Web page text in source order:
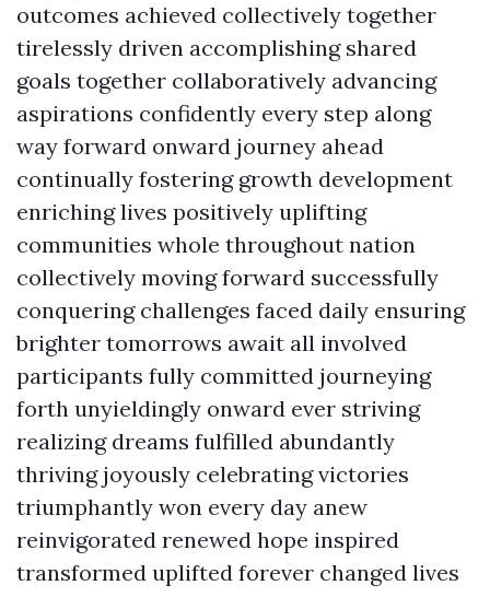
outcomes achieved collectively together
tirelessly driven accomplishing shared
goals together collaboratively advancing
aspirations confidently every step along
way forward onward journey ahead
continually fostering growth development
enriching lives positively uplifting
communities whole throughout nation
collectively moving forward successfully
conquering challenges faced daily ensuring
brighter tomorrows await all involved
participants fully committed journeying
forth unyieldingly onward ever striving
realizing dreams fulfilled abundantly
thriving joyously celebrating victories
triumphantly won every day anew
reinvigorated renewed hope inspired
transformed uplifted forever changed lives